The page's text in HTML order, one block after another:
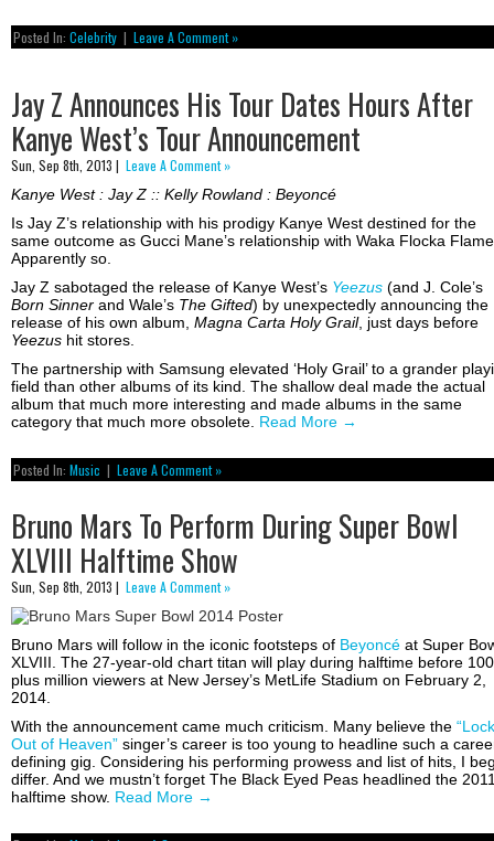
Posted In: Celebrity | Leave A Comment »
Jay Z Announces His Tour Dates Hours After
Kanye West’s Tour Announcement
Sun, Sep 8th, 2013 | Leave A Comment »
Kanye West : Jay Z :: Kelly Rowland : Beyoncé
Is Jay Z’s relationship with his prodigy Kanye West destined for the
same outcome as Gucci Mane’s relationship with Waka Flocka
Apparently so.
Jay Z sabotaged the release of Kanye West’s Yeezus (and J. Cole’s
Born Sinner and Wale’s The Gifted) by unexpectedly announcing the
release of his own album, Magna Carta Holy Grail, just days before
Yeezus hit stores.
The partnership with Samsung elevated ‘Holy Grail’ to a grander
field than other albums of its kind. The shallow deal made the actual
album that much more interesting and made albums in the same
category that much more obsolete. Read More →
Posted In: Music | Leave A Comment »
Bruno Mars To Perform During Super Bowl
XLVIII Halftime Show
Sun, Sep 8th, 2013 | Leave A Comment »
Bruno Mars will follow in the iconic footsteps of Beyoncé at Super
XLVIII. The 27-year-old chart titan will play during halftime before
plus million viewers at New Jersey’s MetLife Stadium on February 2,
2014.
With the announcement came much criticism. Many believe the
Out of Heaven” singer’s career is too young to headline such a
defining gig. Considering his performing prowess and list of hits, I
differ. And we mustn’t forget The Black Eyed Peas headlined the
halftime show. Read More →